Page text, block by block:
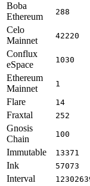
Boba
Ethereum
288
Celo
Mainnet
42220
Conflux
eSpace
1030
Ethereum
Mainnet
1
Flare 14
Fraxtal 252
Gnosis
Chain
100
Immutable 13371
Ink 57073
Interval